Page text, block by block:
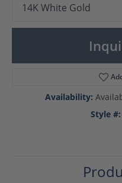
14K White Gold
Availability:
Style #: